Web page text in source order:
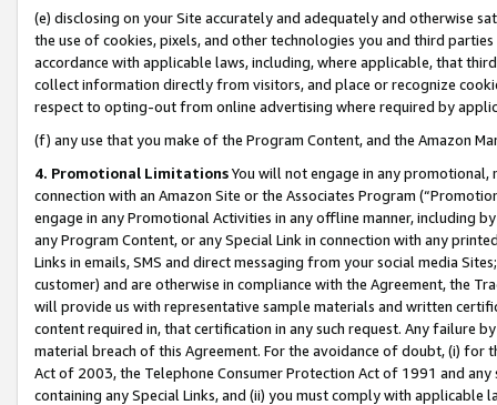
(e) disclosing on your Site accurately and adequately and otherwise
the use of cookies, pixels, and other technologies you and third
accordance with applicable laws, including, where applicable, that
collect information directly from visitors, and place or recognize
respect to opting-out from online advertising where required by
(f) any use that you make of the Program Content, and the Amazon
4. Promotional LimitationsYou will not engage in any
connection with an Amazon Site or the Associates Program
engage in any Promotional Activities in any offline manner, including
any Program Content, or any Special Link in connection with any
Links in emails, SMS and direct messaging from your social media
customer) and are otherwise in compliance with the Agreement, the
will provide us with representative sample materials and written
content required in, that certification in any such request. Any failure
material breach of this Agreement. For the avoidance of doubt, (i) for
Act of 2003, the Telephone Consumer Protection Act of 1991 and
containing any Special Links, and (ii) you must comply with